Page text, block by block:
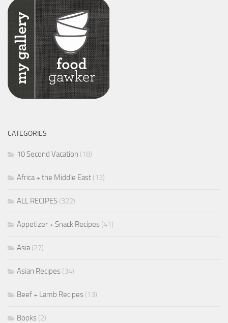
CATEGORIES
10 Second Vacation (18)
Africa + the Middle East (13)
ALL RECIPES (322)
Appetizer + Snack Recipes (41)
Asia(27)
Asian Recipes (34)
Beef + Lamb Recipes (13)
Books (2)